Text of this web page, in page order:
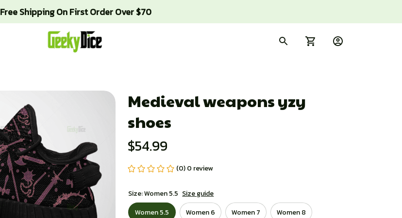
Free Shipping On First Order Over $70
Medieval weapons yzy
shoes
$54.99
(0) 0 review
Size: Women 5.5 Size guide
Women 5.5
Women 6 Women 7 Women 8